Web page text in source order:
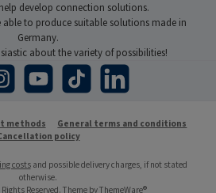
develop connection solutions.
able to produce suitable solutions made in
Germany.
about the variety of possibilities!
YouTube TikTok LinkedIn
methods
General terms and conditions
policy
costsand possible delivery charges, if not stated
otherwise.
Reserved. Theme byThemeWare®